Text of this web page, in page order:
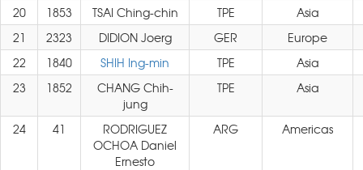
20
1853 TSAI Ching-chin TPE Asia
21
2323 DIDION Joerg GER Europe
22
1840 SHIH Ing-min TPE Asia
23
1852
CHANG Chih-
jung
TPE Asia
24 41
RODRIGUEZ
OCHOA Daniel
Ernesto
ARG Americas